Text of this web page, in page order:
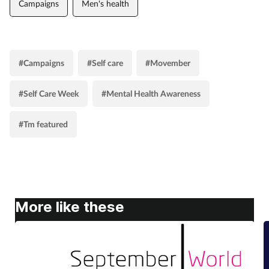
Campaigns Men's health
#Campaigns #Self care #Movember
#Self Care Week #Mental Health Awareness
#Tm featured
More like these